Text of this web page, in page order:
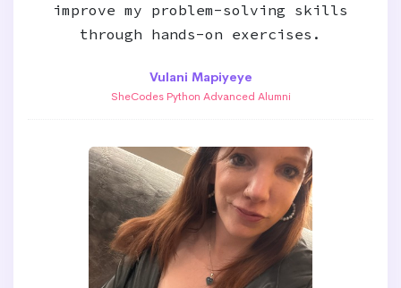
improve my problem-solving skills
through hands-on exercises.
Vulani Mapiyeye
SheCodes Python Advanced Alumni